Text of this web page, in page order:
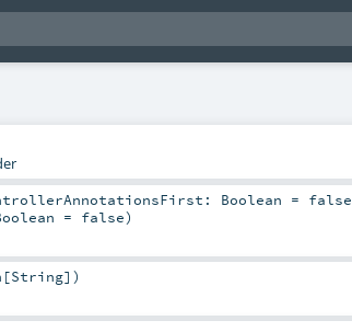
Boolean = false
= false)
[String] )